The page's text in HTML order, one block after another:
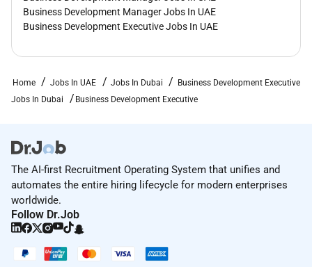
Business Development Manager Jobs In UAE
Business Development Executive Jobs In UAE
Home Jobs In UAE Jobs In Dubai
Business Development Executive
Jobs In Dubai
Business Development Executive
The AI-first Recruitment Operating System that unifies and
automates the entire hiring lifecycle for modern enterprises
worldwide.
Follow Dr.Job